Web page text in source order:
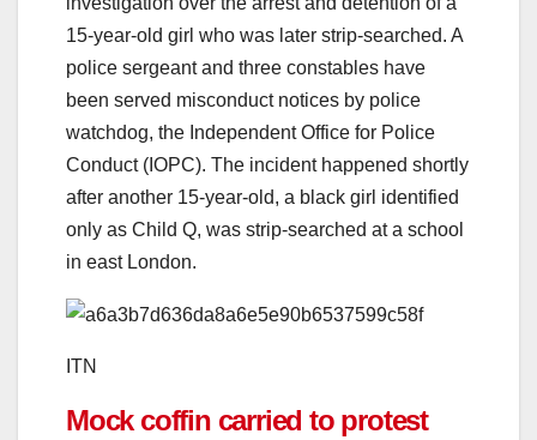
15-year-old girl who was later strip-searched. A
police sergeant and three constables have
been served misconduct notices by police
watchdog, the Independent Office for Police
Conduct (IOPC). The incident happened shortly
after another 15-year-old, a black girl identified
only as Child Q, was strip-searched at a school
in east London.
ITN
Mock coffin carried to protest